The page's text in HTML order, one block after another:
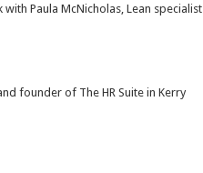
Paula McNicholas, Lean specialist
founder of The HR Suite in Kerry